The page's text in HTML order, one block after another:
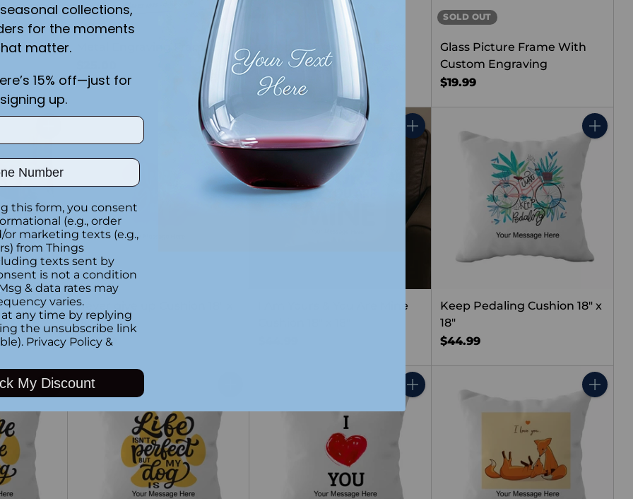
SOLD OUT
Metal Engraving Frame
Custom Engraved Glass
Desk Clock
5.0
$49.99
SOLD OUT
Glass Picture Frame With
Custom Engraving
$19.99
Quantity
Never give up Cushion 18" x
18"
$44.99
Quantity
I Am Yours & You Are Mine
Quantity
Keep Pedaling Cushion 18" x
18"
$44.99
Quantity Quantity Quantity
collections,
for the moments
matter.
15% off—just for
signing up.
this form, you consent
(e.g., order
or marketing texts (e.g.,
from Things
texts sent by
is not a condition
& data rates may
varies.
any time by replying
the unsubscribe link
Privacy Policy &
My Discount